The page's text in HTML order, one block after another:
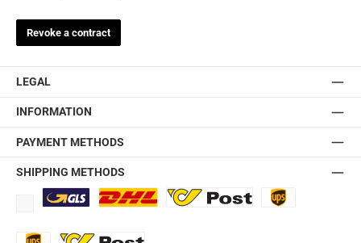
Revoke a contract
LEGAL
INFORMATION
PAYMENT METHODS
SHIPPING METHODS